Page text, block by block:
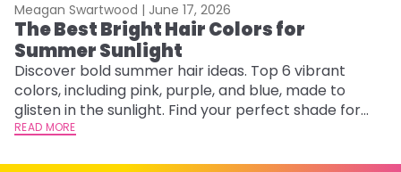
Meagan Swartwood | June 17, 2026
The Best Bright Hair Colors for
Summer Sunlight
Discover bold summer hair ideas. Top 6 vibrant
colors, including pink, purple, and blue, made to
glisten in the sunlight. Find your perfect shade for
summer.
READ MORE